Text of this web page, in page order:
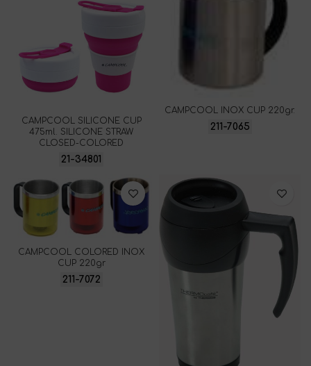
CAMPCOOL SILICONE CUP
475ml. SILICONE STRAW
CLOSED-COLORED
21-34801
CAMPCOOL INOX CUP 220gr.
211-7065
CAMPCOOL COLORED INOX
CUP 220gr
211-7072